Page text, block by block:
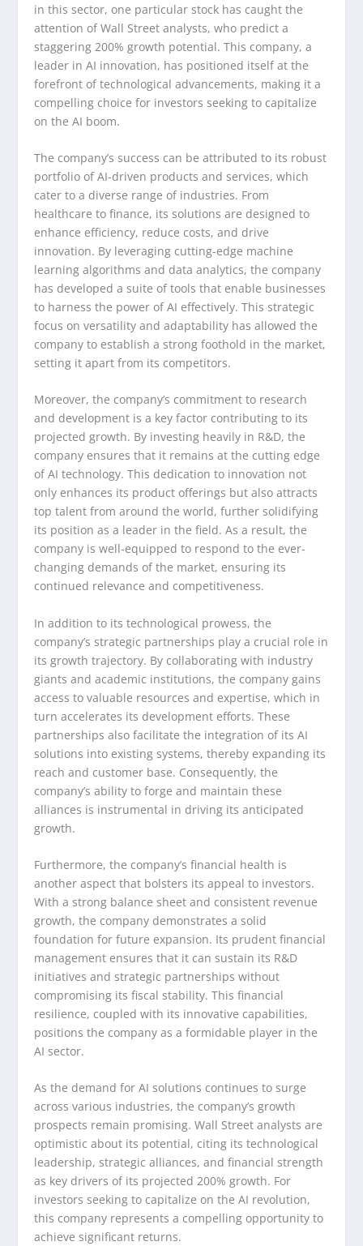
in this sector, one particular stock has caught the
attention of Wall Street analysts, who predict a
staggering 200% growth potential. This company, a
leader in AI innovation, has positioned itself at the
forefront of technological advancements, making it a
compelling choice for investors seeking to capitalize
on the AI boom.
The company’s success can be attributed to its robust
portfolio of AI-driven products and services, which
cater to a diverse range of industries. From
healthcare to finance, its solutions are designed to
enhance efficiency, reduce costs, and drive
innovation. By leveraging cutting-edge machine
learning algorithms and data analytics, the company
has developed a suite of tools that enable businesses
to harness the power of AI effectively. This strategic
focus on versatility and adaptability has allowed the
company to establish a strong foothold in the market,
setting it apart from its competitors.
Moreover, the company’s commitment to research
and development is a key factor contributing to its
projected growth. By investing heavily in R&D, the
company ensures that it remains at the cutting edge
of AI technology. This dedication to innovation not
only enhances its product offerings but also attracts
top talent from around the world, further solidifying
its position as a leader in the field. As a result, the
company is well-equipped to respond to the ever-
changing demands of the market, ensuring its
continued relevance and competitiveness.
In addition to its technological prowess, the
company’s strategic partnerships play a crucial role in
its growth trajectory. By collaborating with industry
giants and academic institutions, the company gains
access to valuable resources and expertise, which in
turn accelerates its development efforts. These
partnerships also facilitate the integration of its AI
solutions into existing systems, thereby expanding its
reach and customer base. Consequently, the
company’s ability to forge and maintain these
alliances is instrumental in driving its anticipated
growth.
Furthermore, the company’s financial health is
another aspect that bolsters its appeal to investors.
With a strong balance sheet and consistent revenue
growth, the company demonstrates a solid
foundation for future expansion. Its prudent financial
management ensures that it can sustain its R&D
initiatives and strategic partnerships without
compromising its fiscal stability. This financial
resilience, coupled with its innovative capabilities,
positions the company as a formidable player in the
AI sector.
As the demand for AI solutions continues to surge
across various industries, the company’s growth
prospects remain promising. Wall Street analysts are
optimistic about its potential, citing its technological
leadership, strategic alliances, and financial strength
as key drivers of its projected 200% growth. For
investors seeking to capitalize on the AI revolution,
this company represents a compelling opportunity to
achieve significant returns.